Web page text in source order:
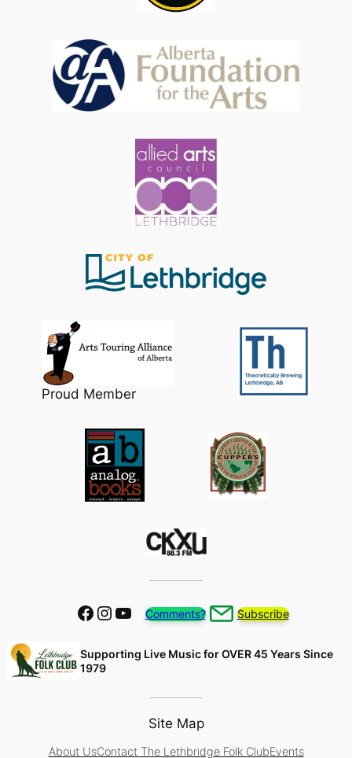
Proud Member
Facebook Instagram YouTube Comments? Subscribe
Supporting Live Music for OVER 45 Years Since
1979
Site Map
About UsContact The Lethbridge Folk ClubEvents